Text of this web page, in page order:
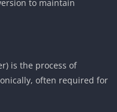
to maintain
is the process of
often required for